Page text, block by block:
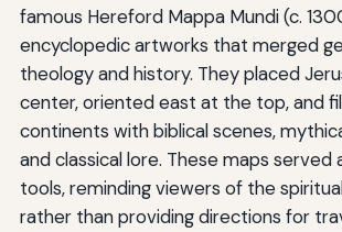
famous Hereford Mappa Mundi (c.
encyclopedic artworks that merged
theology and history. They placed
center, oriented east at the top, and
continents with biblical scenes,
and classical lore. These maps served
tools, reminding viewers of the
rather than providing directions for